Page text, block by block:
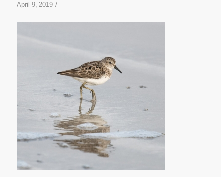
April 9, 2019 /